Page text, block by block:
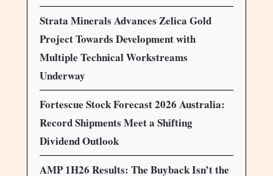
Strata Minerals Advances Zelica Gold
Project Towards Development with
Multiple Technical Workstreams
Underway
Fortescue Stock Forecast 2026 Australia:
Record Shipments Meet a Shifting
Dividend Outlook
AMP 1H26 Results: The Buyback Isn’t the